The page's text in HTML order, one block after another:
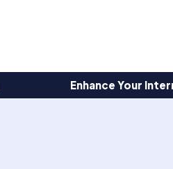
Enhance Your